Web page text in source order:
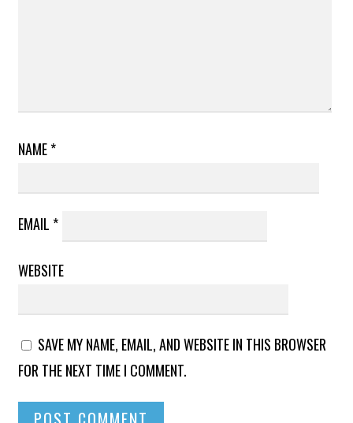
NAME*
EMAIL *
WEBSITE
SAVE MY NAME, EMAIL, AND WEBSITE IN THIS BROWSER
FOR THE NEXT TIME I COMMENT.